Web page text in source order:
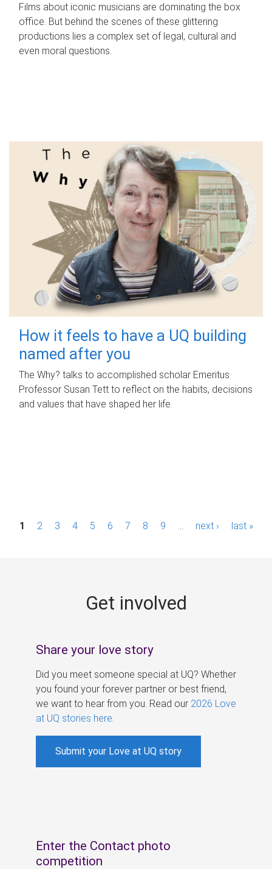
Films about iconic musicians are dominating the box
office. But behind the scenes of these glittering
productions lies a complex set of legal, cultural and
even moral questions.
How it feels to have a UQ building
named after you
The Why? talks to accomplished scholar Emeritus
Professor Susan Tett to reflect on the habits, decisions
and values that have shaped her life.
P1 2 3 4 5 6 7 8 9 next › last »
Get involved
Share your love story
Did you meet someone special at UQ? Whether
you found your forever partner or best friend,
we want to hear from you. Read our 2026 Love
at UQ stories here
Submit your Love at UQ story
Enter the Contact photo
competition